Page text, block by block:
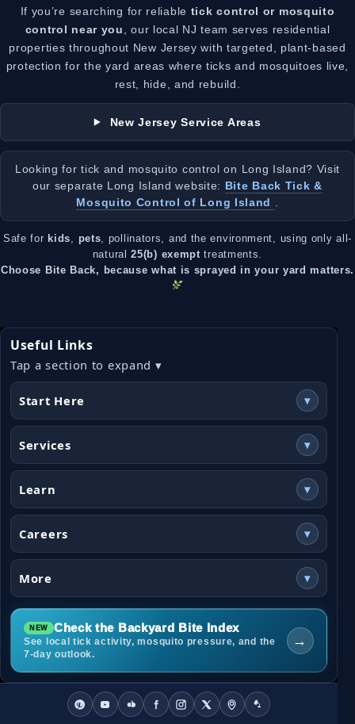
If you’re searching for reliable tick control or mosquito
control near you
, our local NJ team serves residential
properties throughout New Jersey with targeted, plant-based
protection for the yard areas where ticks and mosquitoes live,
rest, hide, and rebuild.
New Jersey Service Areas
Looking for tick and mosquito control on Long Island? Visit
our separate Long Island website: Bite Back Tick &
Mosquito Control of Long Island
Safe for kids pets , pollinators, and the environment, using only all-
natural25(b) exempt treatments.
Choose Bite Back, because what is sprayed in your yard matters.
Useful Links
Tap a section to expand ▾
Start Here ▾
Services ▾
Learn ▾
Careers ▾
More ▾
Check the Backyard Bite Index
See local tick activity, mosquito pressure, and the
7-day outlook.
→